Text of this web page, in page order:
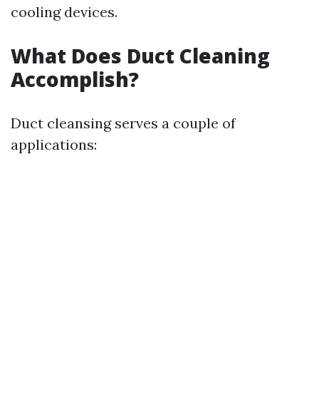
cooling devices.
What Does Duct Cleaning
Accomplish?
Duct cleansing serves a couple of
applications: